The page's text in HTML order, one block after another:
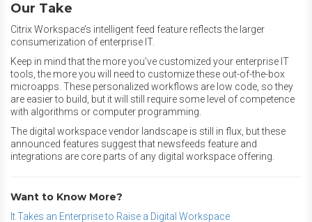
Our Take
Citrix Workspace’s intelligent feed feature reflects the larger
consumerization of enterprise IT.
Keep in mind that the more you’ve customized your enterprise IT
tools, the more you will need to customize these out-of-the-box
microapps. These personalized workflows are low code, so they
are easier to build, but it will still require some level of competence
with algorithms or computer programming.
The digital workspace vendor landscape is still in flux, but these
announced features suggest that newsfeeds feature and
integrations are core parts of any digital workspace offering.
Want to Know More?
It Takes an Enterprise to Raise a Digital Workspace